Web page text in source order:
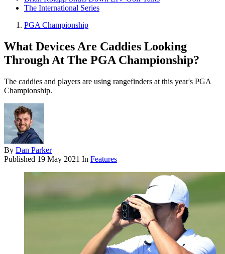
The International Series
PGA Championship
What Devices Are Caddies Looking
Through At The PGA Championship?
The caddies and players are using rangefinders at this year's PGA
Championship.
By Dan Parker
Published 19 May 2021 In Features